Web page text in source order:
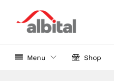
Menu Shop